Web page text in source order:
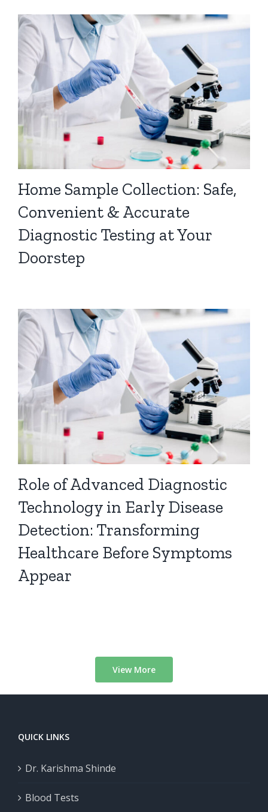
Home Sample Collection: Safe,
Convenient & Accurate
Diagnostic Testing at Your
Doorstep
Role of Advanced Diagnostic
Technology in Early Disease
Detection: Transforming
Healthcare Before Symptoms
Appear
View More
QUICK LINKS
Dr. Karishma Shinde
Blood Tests